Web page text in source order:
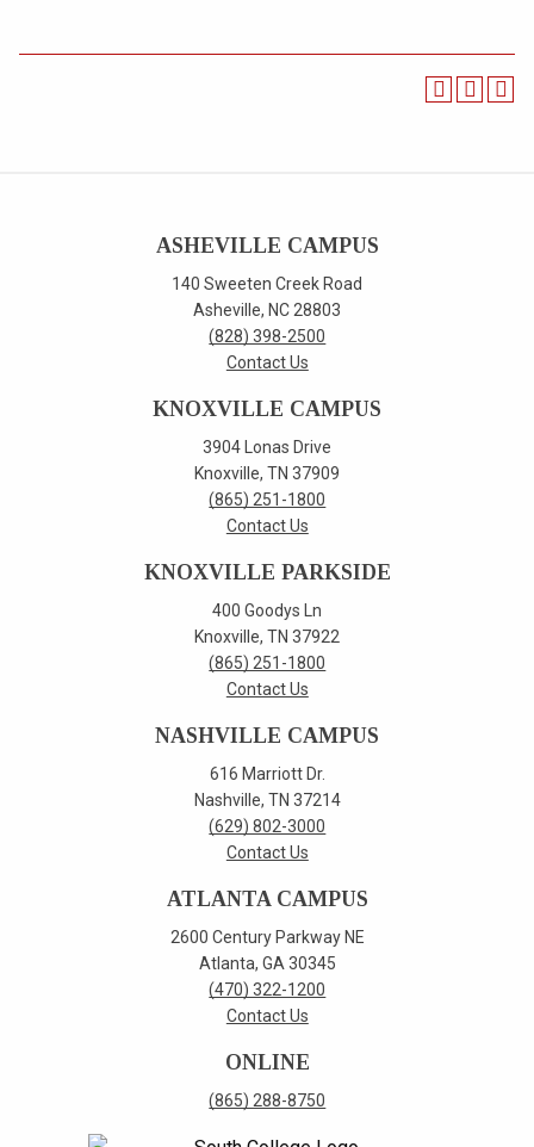
ASHEVILLE CAMPUS
140 Sweeten Creek Road
Asheville, NC 28803
(828) 398-2500
Contact Us
KNOXVILLE CAMPUS
3904 Lonas Drive
Knoxville, TN 37909
(865) 251-1800
Contact Us
KNOXVILLE PARKSIDE
400 Goodys Ln
Knoxville, TN 37922
(865) 251-1800
Contact Us
NASHVILLE CAMPUS
616 Marriott Dr.
Nashville, TN 37214
(629) 802-3000
Contact Us
ATLANTA CAMPUS
2600 Century Parkway NE
Atlanta, GA 30345
(470) 322-1200
Contact Us
ONLINE
(865) 288-8750